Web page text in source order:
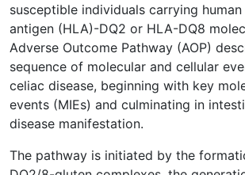
susceptible individuals carrying
antigen (HLA)-DQ2 or HLA-DQ8
Adverse Outcome Pathway (AOP)
sequence of molecular and cellular
celiac disease, beginning with key
events (MIEs) and culminating in
disease manifestation.
The pathway is initiated by the